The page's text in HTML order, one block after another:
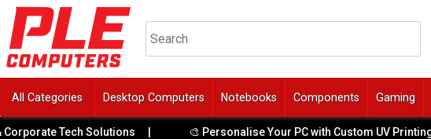
All Categories Desktop Computers Notebooks Components Gaming
Tech Solutions | 🎨 Personalise Your PC with Custom UV Printing |